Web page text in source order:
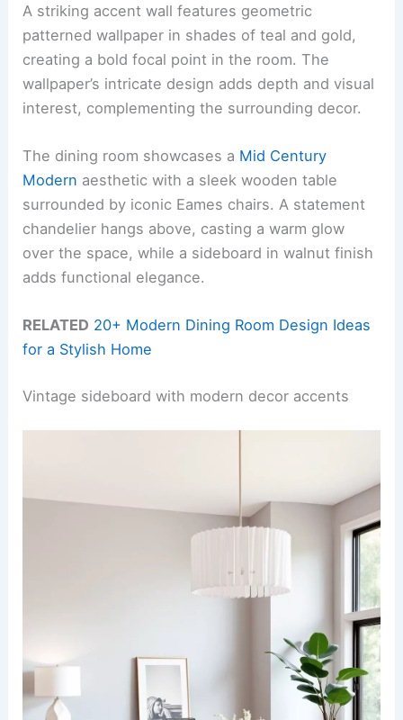
A striking accent wall features geometric
patterned wallpaper in shades of teal and gold,
creating a bold focal point in the room. The
wallpaper’s intricate design adds depth and visual
interest, complementing the surrounding decor.
The dining room showcases a Mid Century
Modern aesthetic with a sleek wooden table
surrounded by iconic Eames chairs. A statement
chandelier hangs above, casting a warm glow
over the space, while a sideboard in walnut finish
adds functional elegance.
RELATED 20+ Modern Dining Room Design Ideas
for a Stylish Home
Vintage sideboard with modern decor accents